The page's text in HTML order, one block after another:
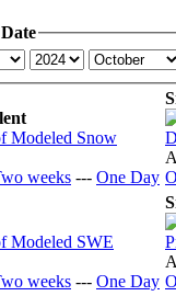
weeks --- One Day
weeks --- One Day